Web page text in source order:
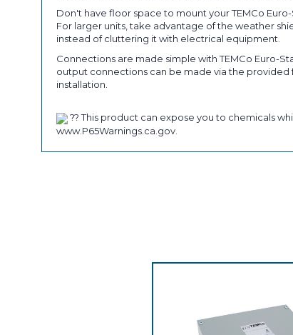
Don't have floor space to mount your TEMCo
For larger units, take advantage of the weather
instead of cluttering it with electrical equipment.
Connections are made simple with TEMCo Euro-
output connections can be made via the provided
installation.
?? This product can expose you to chemicals
www.P65Warnings.ca.gov.